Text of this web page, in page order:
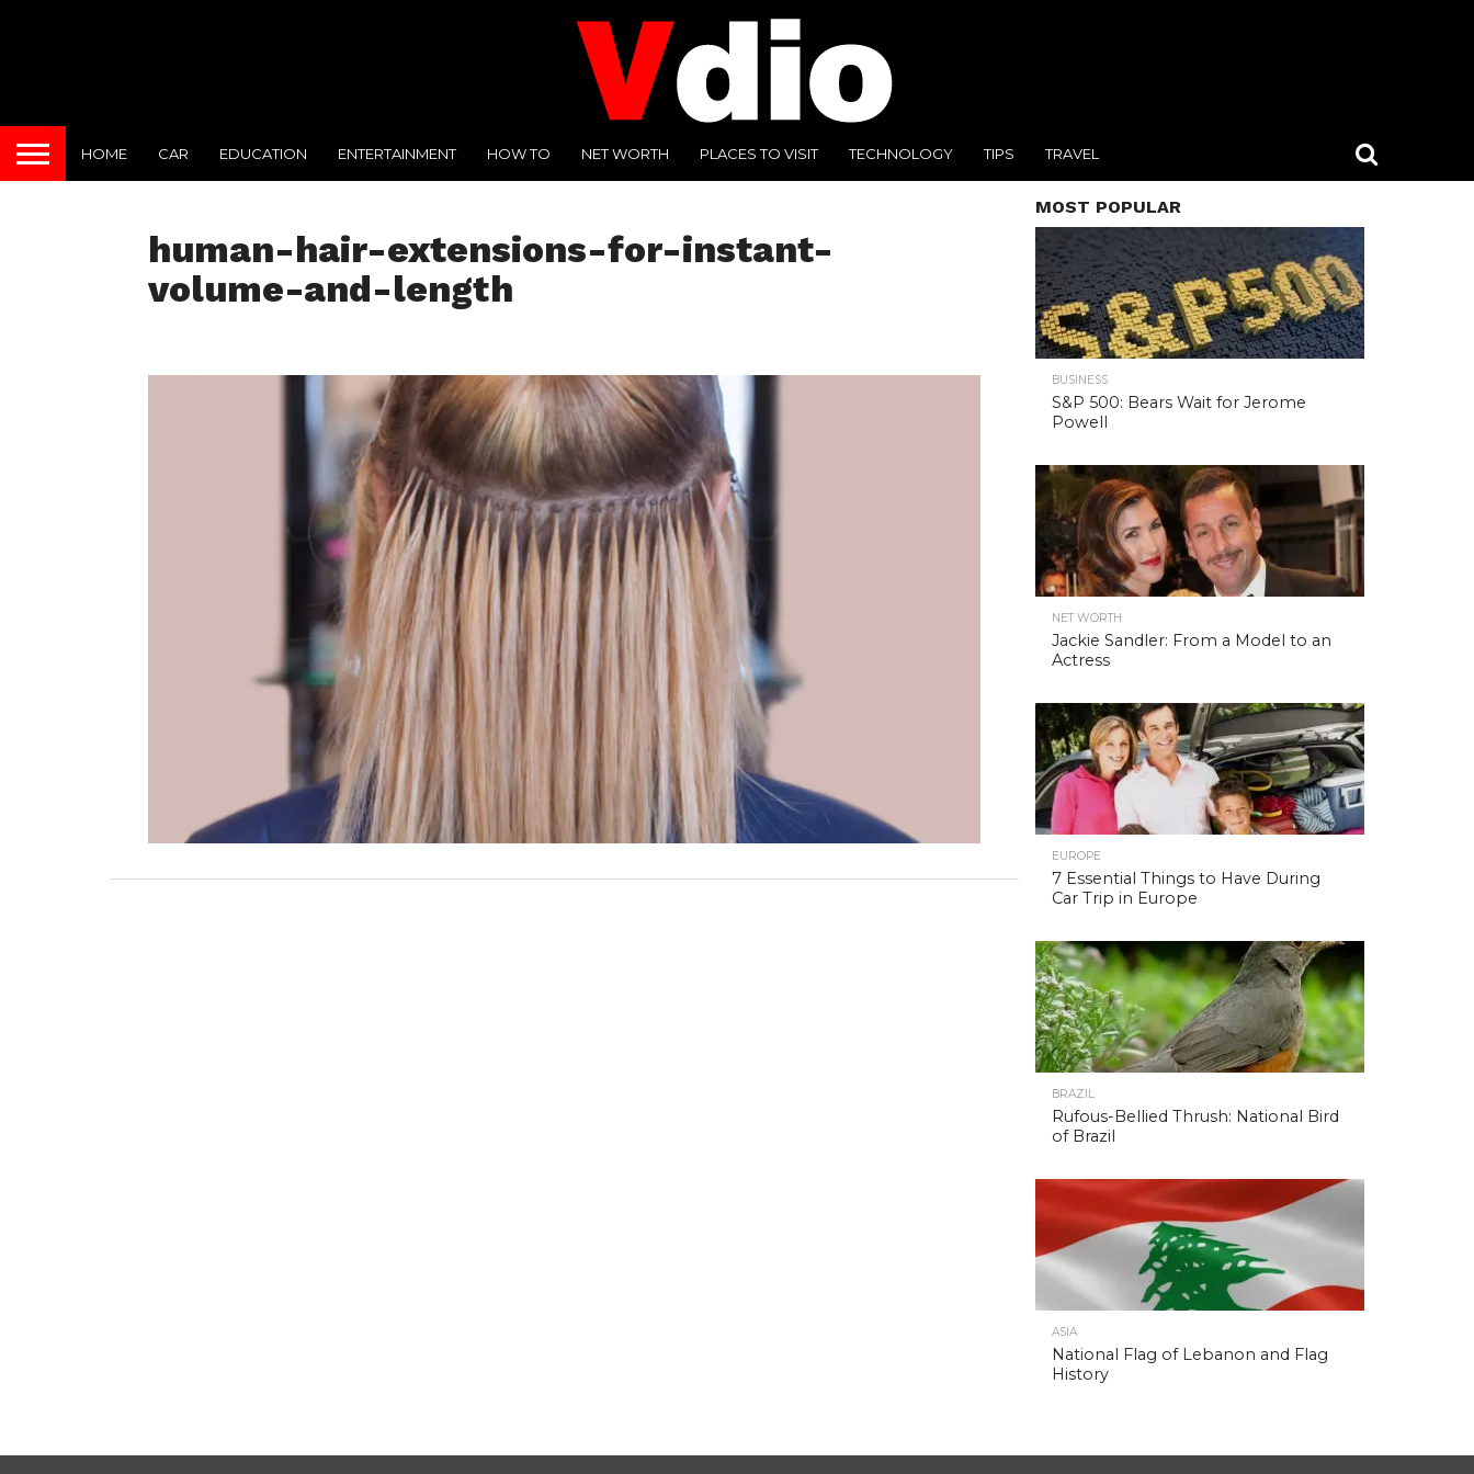
HOME CAR EDUCATION ENTERTAINMENT HOW TO NET WORTH PLACES TO VISIT TECHNOLOGY TIPS TRAVEL
human-hair-extensions-for-instant-
volume-and-length
MOST POPULAR
BUSINESS
S&P 500: Bears Wait for Jerome
Powell
NET WORTH
Jackie Sandler: From a Model to an
Actress
EUROPE
7 Essential Things to Have During
Car Trip in Europe
BRAZIL
Rufous-Bellied Thrush: National Bird
of Brazil
ASIA
National Flag of Lebanon and Flag
History